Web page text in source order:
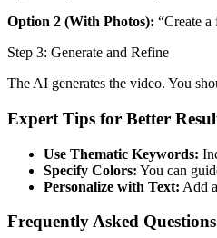
Option 2 (With Photos): “Create
Step 3: Generate and Refine
The AI generates the video. You
Expert Tips for Better
Use Thematic Keywords:
Specify Colors: You can
Personalize with Text: Add
Frequently Asked Questions